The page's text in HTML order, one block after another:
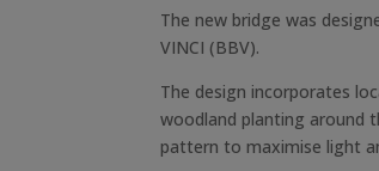
The new bridge was
VINCI (BBV).
The design incorporates
woodland planting around
pattern to maximise light